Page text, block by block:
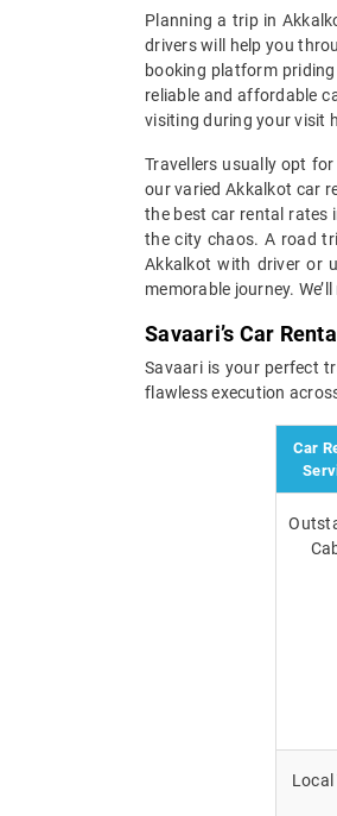
Planning a trip in
drivers will help you
booking platform
reliable and affordable
visiting during your visit
Travellers usually opt
our varied Akkalkot car
the best car rental rates
the city chaos. A road
Akkalkot with driver or
memorable journey.
Savaari’s Car
Savaari is your perfect
flawless execution
Car
Local